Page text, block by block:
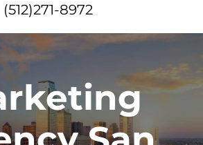
BLOG
(512)271-8972